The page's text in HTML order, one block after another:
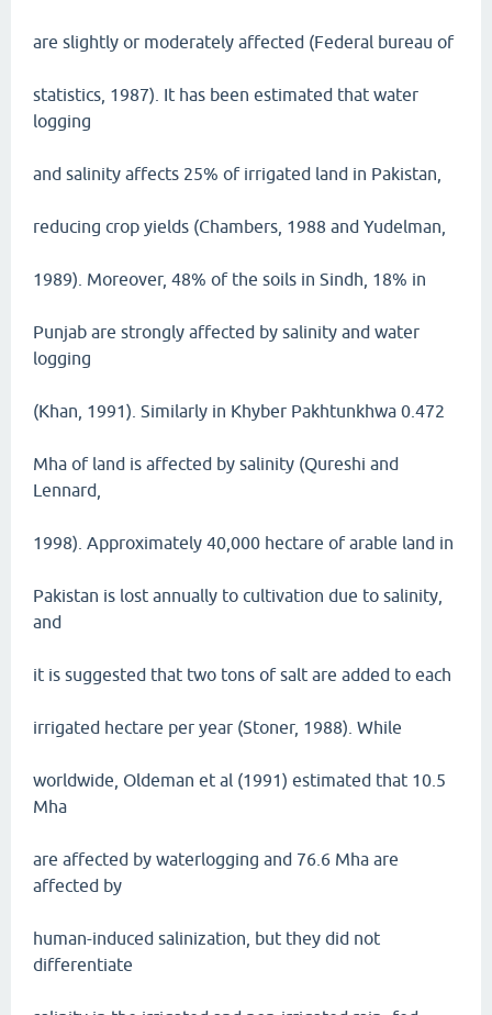
are slightly or moderately affected (Federal bureau of
statistics, 1987). It has been estimated that water
logging
and salinity affects 25% of irrigated land in Pakistan,
reducing crop yields (Chambers, 1988 and Yudelman,
1989). Moreover, 48% of the soils in Sindh, 18% in
Punjab are strongly affected by salinity and water
logging
(Khan, 1991). Similarly in Khyber Pakhtunkhwa 0.472
Mha of land is affected by salinity (Qureshi and
Lennard,
1998). Approximately 40,000 hectare of arable land in
Pakistan is lost annually to cultivation due to salinity,
and
it is suggested that two tons of salt are added to each
irrigated hectare per year (Stoner, 1988). While
worldwide, Oldeman et al (1991) estimated that 10.5
Mha
are affected by waterlogging and 76.6 Mha are
affected by
human-induced salinization, but they did not
differentiate